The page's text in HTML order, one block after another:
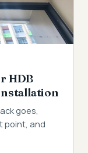
HDB
goes,
point, and